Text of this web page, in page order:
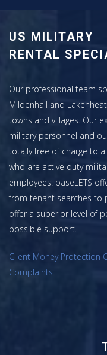
US MILITARY
RENTAL
Our professional team
Mildenhall and
towns and villages. Our
military personnel and
totally free of charge to
who are active duty
employees. baseLETS
from tenant searches to
offer a superior level of
possible support.
Client Money Protection
Complaints